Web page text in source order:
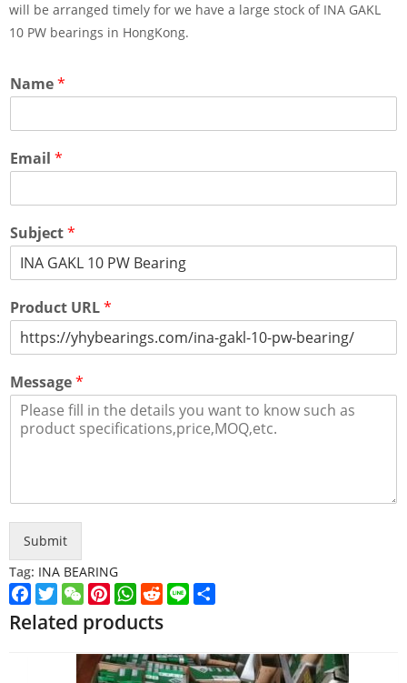
will be arranged timely for we have a large stock of INA GAKL
10 PW bearings in HongKong.
Name*
Email *
Subject*
Product URL*
Message*
Submit
Tag: INA BEARING
Facebook
TwitterWeChatPinterest
WhatsApp
Reddit
Line
Related products